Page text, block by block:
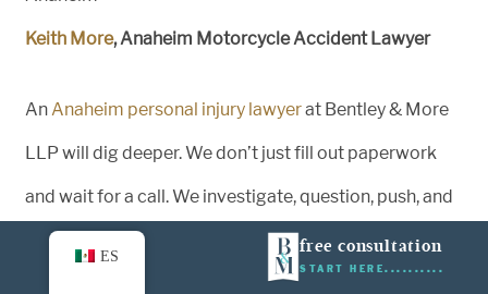
free consultation
START HERE
Keith More, Anaheim Motorcycle Accident Lawyer
AnAnaheim personal injury lawyerat Bentley & More
LLP will dig deeper. We don’t just fill out paperwork
and wait for a call. We investigate, question, push, and
fight. We build strong cases because we know what’s
ES